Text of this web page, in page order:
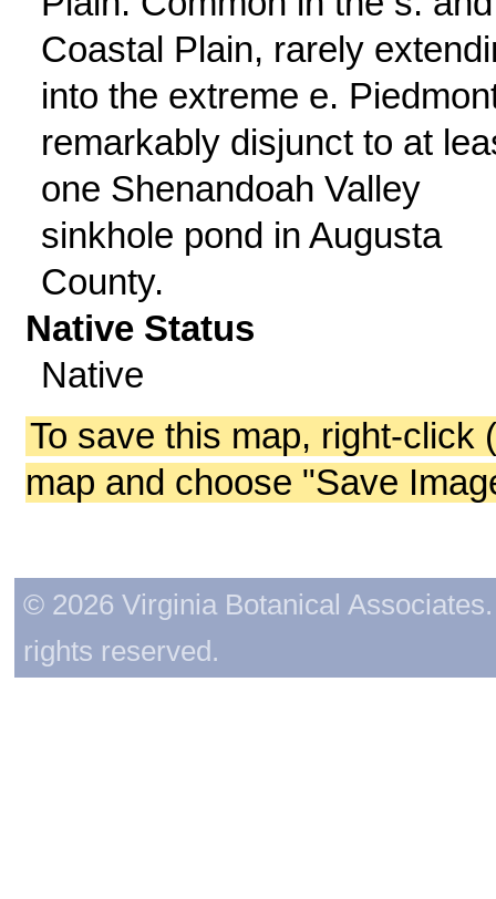
Coastal Plain, rarely
into the extreme e.
remarkably disjunct to at
one Shenandoah Valley
sinkhole pond in Augusta
County.
Native Status
Native
To save this map, right-click
map and choose "Save
© 2026 Virginia Botanical
rights reserved.